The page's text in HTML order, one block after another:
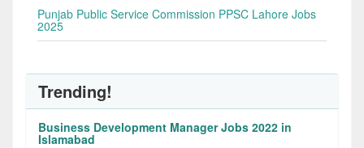
Punjab Public Service Commission PPSC Lahore Jobs
2025
Trending!
Business Development Manager Jobs 2022 in
Islamabad